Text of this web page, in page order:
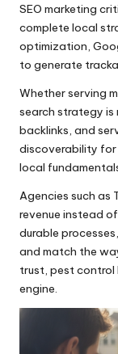
SEO marketing
complete local
optimization,
to generate
Whether serving
search strategy
backlinks, and
discoverability for
local
Agencies such as
revenue instead
durable
and match the
trust, pest control
engine.